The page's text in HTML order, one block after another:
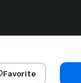
Favorite